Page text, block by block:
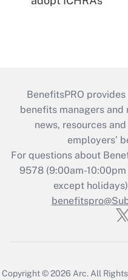
BenefitsPRO
benefits managers
news, resources
employers’
For questions about
9578 (9:00am-
except
Copyright © 2026 Arc.All